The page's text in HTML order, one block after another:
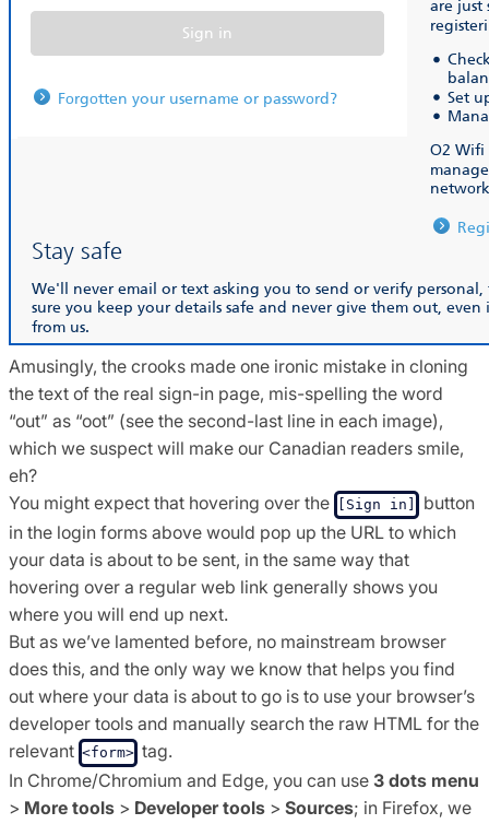
Amusingly, the crooks made one ironic mistake in cloning
the text of the real sign-in page, mis-spelling the word
“out” as “oot” (see the second-last line in each image),
which we suspect will make our Canadian readers smile,
eh?
You might expect that hovering over the
[Sign in]
button
in the login forms above would pop up the URL to which
your data is about to be sent, in the same way that
hovering over a regular web link generally shows you
where you will end up next.
But as we’ve lamented before, no mainstream browser
does this, and the only way we know that helps you find
out where your data is about to go is to use your browser’s
developer tools and manually search the raw HTML for the
relevant <form> tag.
In Chrome/Chromium and Edge, you can use 3 dots menu
> More tools > Developer tools > Sources; in Firefox, we